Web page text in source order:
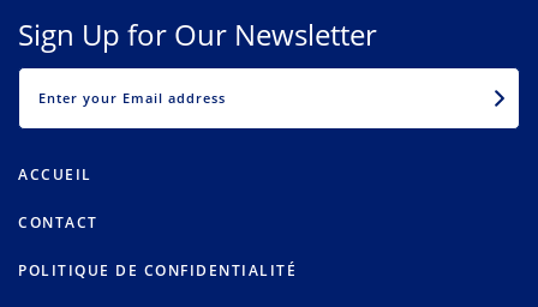
Sign Up for Our Newsletter
ACCUEIL
CONTACT
POLITIQUE DE CONFIDENTIALITÉ